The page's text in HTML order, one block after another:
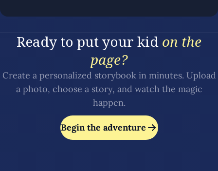
Ready to put your kid on the
page?
Create a personalized storybook in minutes. Upload
a photo, choose a story, and watch the magic
happen.
Begin the adventure